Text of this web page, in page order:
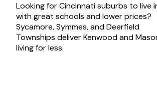
Looking for Cincinnati suburbs to live
with great schools and lower prices?
Sycamore, Symmes, and Deerfield
Townships deliver Kenwood and
living for less.